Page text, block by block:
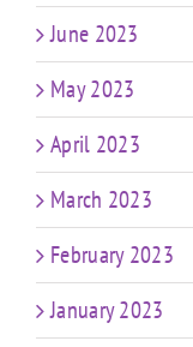
June 2023
May 2023
April 2023
March 2023
February 2023
January 2023